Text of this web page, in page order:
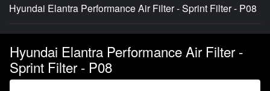
Hyundai Elantra Performance Air Filter - Sprint Filter - P08
Hyundai Elantra Performance Air Filter -
Sprint Filter - P08